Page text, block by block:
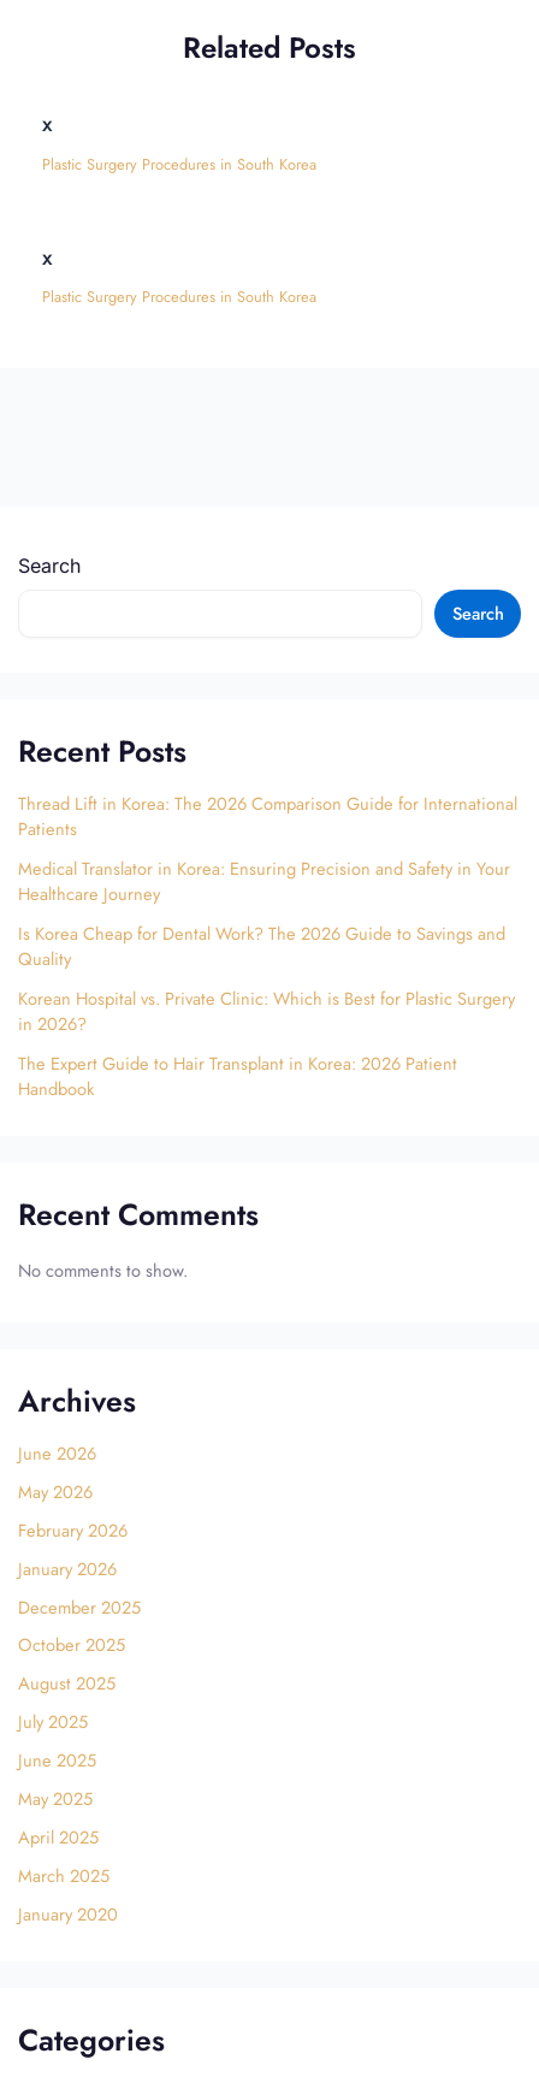
Related Posts
x
Plastic Surgery Procedures in South Korea
x
Plastic Surgery Procedures in South Korea
Search
Search
Recent Posts
Thread Lift in Korea: The 2026 Comparison Guide for International
Patients
Medical Translator in Korea: Ensuring Precision and Safety in Your
Healthcare Journey
Is Korea Cheap for Dental Work? The 2026 Guide to Savings and
Quality
Korean Hospital vs. Private Clinic: Which is Best for Plastic Surgery
in 2026?
The Expert Guide to Hair Transplant in Korea: 2026 Patient
Handbook
Recent Comments
No comments to show.
Archives
June 2026
May 2026
February 2026
January 2026
December 2025
October 2025
August 2025
July 2025
June 2025
May 2025
April 2025
March 2025
January 2020
Categories